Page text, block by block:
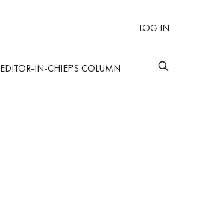
LOG IN
EDITOR-IN-CHIEF'S COLUMN